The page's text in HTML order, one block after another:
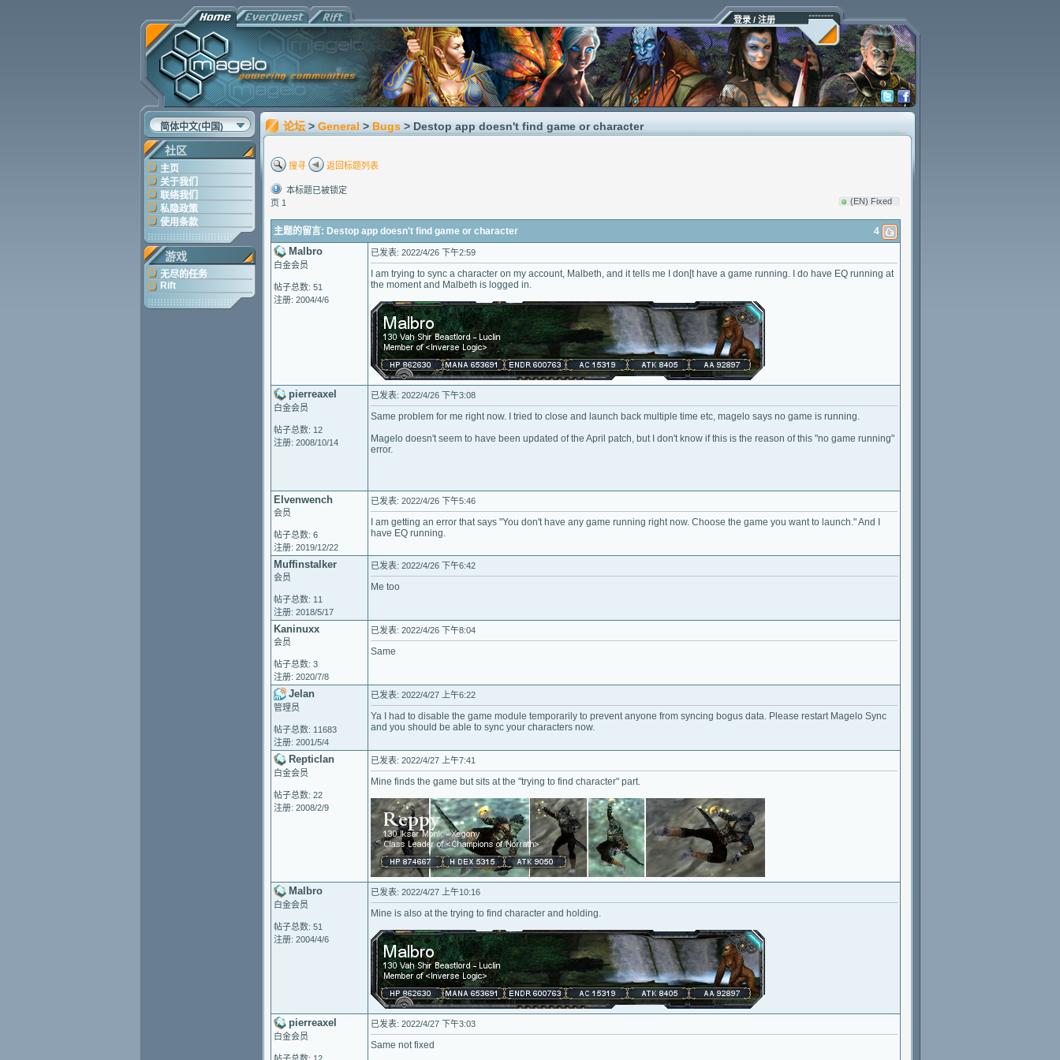
登录 / 注册
简体中文(中国)
社区
主页
关于我们
联络我们
私隐政策
使用条款
游戏
无尽的任务
Rift
论坛 > General > Bugs > Destop app doesn't find game or character
搜寻 返回标题列表
本标题已被锁定
页 1
(EN) Fixed
主题的留言: Destop app doesn't find game or character 4
Malbro
白金会员
帖子总数: 51
注册: 2004/4/6
已发表: 2022/4/26 下午2:59
I am trying to sync a character on my account, Malbeth, and it tells me I don[t have a game running. I do have EQ running at
the moment and Malbeth is logged in.
pierreaxel
白金会员
帖子总数: 12
注册: 2008/10/14
已发表: 2022/4/26 下午3:08
Same problem for me right now. I tried to close and launch back multiple time etc, magelo says no game is running.
Magelo doesn't seem to have been updated of the April patch, but I don't know if this is the reason of this "no game running"
error.
Elvenwench
会员
帖子总数: 6
注册: 2019/12/22
已发表: 2022/4/26 下午5:46
I am getting an error that says "You don't have any game running right now. Choose the game you want to launch." And I
have EQ running.
Muffinstalker
会员
帖子总数: 11
注册: 2018/5/17
已发表: 2022/4/26 下午6:42
Me too
Kaninuxx
会员
帖子总数: 3
注册: 2020/7/8
已发表: 2022/4/26 下午8:04
Same
Jelan
管理员
帖子总数: 11683
注册: 2001/5/4
已发表: 2022/4/27 上午6:22
Ya I had to disable the game module temporarily to prevent anyone from syncing bogus data. Please restart Magelo Sync
and you should be able to sync your characters now.
Repticlan
白金会员
帖子总数: 22
注册: 2008/2/9
已发表: 2022/4/27 上午7:41
Mine finds the game but sits at the "trying to find character" part.
Malbro
白金会员
帖子总数: 51
注册: 2004/4/6
已发表: 2022/4/27 上午10:16
Mine is also at the trying to find character and holding.
pierreaxel
白金会员
已发表: 2022/4/27 下午3:03
Same not fixed